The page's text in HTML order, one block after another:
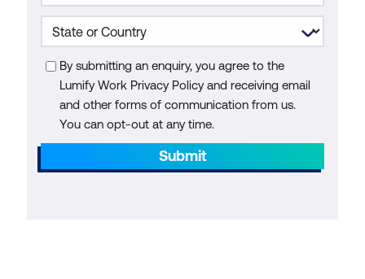
By submitting an enquiry, you agree to the
Lumify Work Privacy Policy and receiving email
and other forms of communication from us.
You can opt-out at any time.
Submit